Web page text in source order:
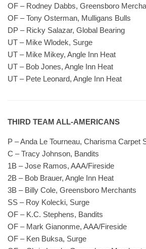
OF – Rodney Dabbs, Greensboro
OF – Tony Osterman, Mulligans Bulls
DP – Ricky Salazar, Global Bearing
UT – Mike Wlodek, Surge
UT – Mike Mikey, Angle Inn Heat
UT – Bob Jones, Angle Inn Heat
UT – Pete Leonard, Angle Inn Heat
THIRD TEAM ALL-AMERICANS
P – Anda Le Tourneau, Charisma Carpet
C – Tracy Johnson, Bandits
1B – Jose Ramos, AAA/Fireside
2B – Bob Brauer, Angle Inn Heat
3B – Billy Cole, Greensboro Merchants
SS – Roy Kolecki, Surge
OF – K.C. Stephens, Bandits
OF – Mark Gianonme, AAA/Fireside
OF – Ken Buksa, Surge